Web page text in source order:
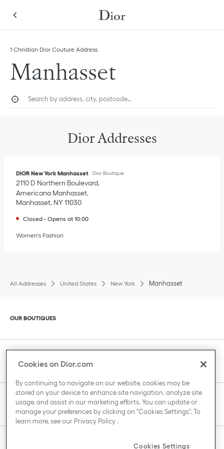
1 Christian Dior Couture Address
Manhasset
Geolocate.
Dior Addresses
DIOR New York Manhasset Dior Boutique
2110 D Northern Boulevard
Americana Manhasset
Manhasset, NY11030
Closed - Opens at 10:00
Women's Fashion
All Addresses United States New York Manhasset
Click to expand or collapse content
OUR BOUTIQUES
Click to expand or collapse content
CLIENT SERVICE
Click to expand or collapse content
THE HOUSE OF DIOR
Click to expand or collapse content
Cookies on Dior.com
By continuing to navigate on our website, cookies may be
stored on your device to enhance site navigation, analyze site
usage, and assist in our marketing efforts. You can update or
manage your preferences by clicking on "Cookies Settings". To
learn more, see our Privacy Policy.
Cookies Settings